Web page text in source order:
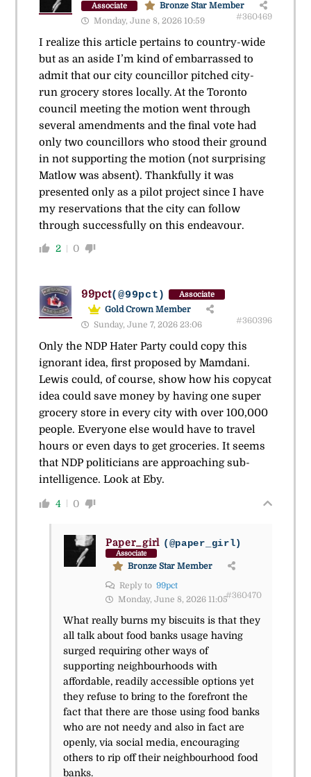
Associate
Bronze Star Member
Monday, June 8, 2026 10:59
#360469
I realize this article pertains to country-wide
but as an aside I’m kind of embarrassed to
admit that our city councillor pitched city-
run grocery stores locally. At the Toronto
council meeting the motion went through
several amendments and the final vote had
only two councillors who stood their ground
in not supporting the motion (not surprising
Matlow was absent). Thankfully it was
presented only as a pilot project since I have
my reservations that the city can follow
through successfully on this endeavour.
2 0
99pct(@99pct) Associate
Gold Crown Member
Sunday, June 7, 2026 23:06
#360396
Only the NDP Hater Party could copy this
ignorant idea, first proposed by Mamdani.
Lewis could, of course, show how his copycat
idea could save money by having one super
grocery store in every city with over 100,000
people. Everyone else would have to travel
hours or even days to get groceries. It seems
that NDP politicians are approaching sub-
intelligence. Look at Eby.
4 0
Paper_girl (@paper_girl)
Associate
Bronze Star Member
Reply to 99pct
Monday, June 8, 2026 11:05#360470
What really burns my biscuits is that they
all talk about food banks usage having
surged requiring other ways of
supporting neighbourhoods with
affordable, readily accessible options yet
they refuse to bring to the forefront the
fact that there are those using food banks
who are not needy and also in fact are
openly, via social media, encouraging
others to rip off their neighbourhood food
banks.